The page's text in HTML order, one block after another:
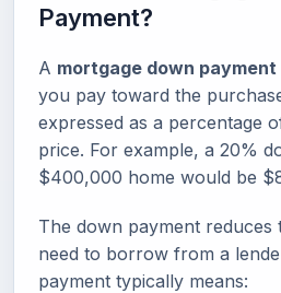
Payment?
A mortgage down payment
you pay toward the
expressed as a percentage
price. For example, a 20%
$400,000 home would be
The down payment reduces
need to borrow from a
payment typically means: